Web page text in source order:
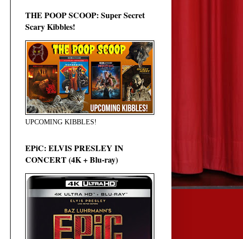
THE POOP SCOOP: Super Secret
Scary Kibbles!
UPCOMING KIBBLES!
EPiC: ELVIS PRESLEY IN
CONCERT (4K + Blu-ray)